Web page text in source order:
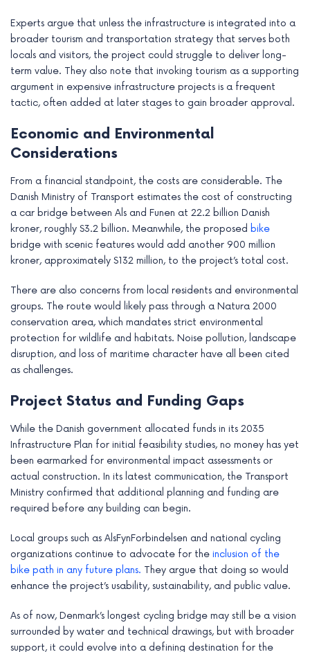
Experts argue that unless the infrastructure is integrated into a
broader tourism and transportation strategy that serves both
locals and visitors, the project could struggle to deliver long-
term value. They also note that invoking tourism as a supporting
argument in expensive infrastructure projects is a frequent
tactic, often added at later stages to gain broader approval.
Economic and Environmental
Considerations
From a financial standpoint, the costs are considerable. The
Danish Ministry of Transport estimates the cost of constructing
a car bridge between Als and Funen at 22.2 billion Danish
kroner, roughly $3.2 billion. Meanwhile, the proposed bike
bridge with scenic features would add another 900 million
kroner, approximately $132 million, to the project’s total cost.
There are also concerns from local residents and environmental
groups. The route would likely pass through a Natura 2000
conservation area, which mandates strict environmental
protection for wildlife and habitats. Noise pollution, landscape
disruption, and loss of maritime character have all been cited
as challenges.
Project Status and Funding Gaps
While the Danish government allocated funds in its 2035
Infrastructure Plan for initial feasibility studies, no money has yet
been earmarked for environmental impact assessments or
actual construction. In its latest communication, the Transport
Ministry confirmed that additional planning and funding are
required before any building can begin.
Local groups such as AlsFynForbindelsen and national cycling
organizations continue to advocate for the inclusion of the
bike path in any future plans. They argue that doing so would
enhance the project’s usability, sustainability, and public value.
As of now, Denmark’s longest cycling bridge may still be a vision
surrounded by water and technical drawings, but with broader
support, it could evolve into a defining destination for the